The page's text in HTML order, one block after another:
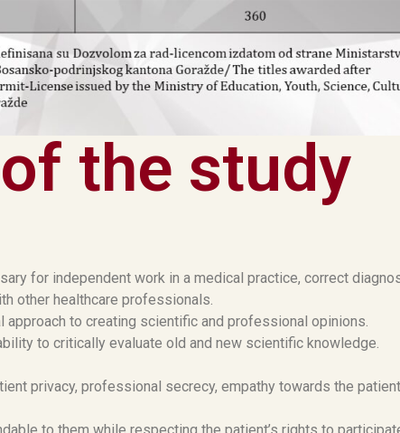
the study
for independent work in a medical practice, correct
other healthcare professionals.
to creating scientific and professional opinions.
to critically evaluate old and new scientific knowledge.
privacy, professional secrecy, empathy towards the